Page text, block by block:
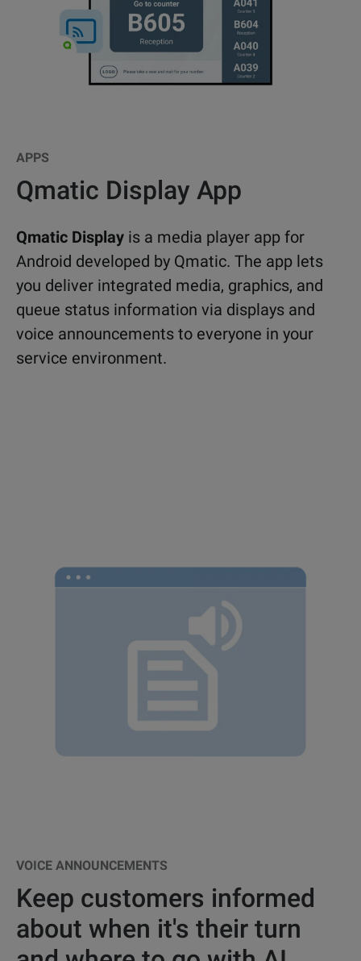
APPS
Qmatic Display App
Qmatic Display is a media player app for
Android developed by Qmatic. The app lets
you deliver integrated media, graphics, and
queue status information via displays and
voice announcements to everyone in your
service environment.
VOICE ANNOUNCEMENTS
Keep customers informed
about when it's their turn